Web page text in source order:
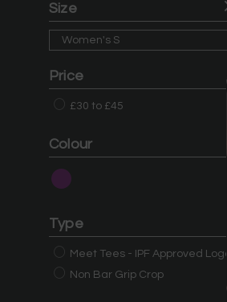
Size
Women's S
Price
£30 to £45
Colour
Type
Meet Tees - IPF Approved Logo
Non Bar Grip Crop